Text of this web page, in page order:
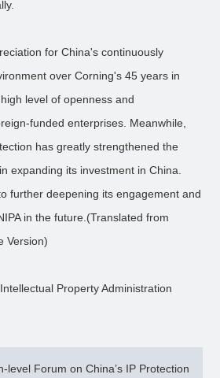
for China's continuously
over Corning's 45 years in
level of openness and
funded enterprises. Meanwhile,
has greatly strengthened the
expanding its investment in China.
further deepening its engagement and
in the future.(Translated from
Version)
Property Administration
level Forum on China’s IP Protection